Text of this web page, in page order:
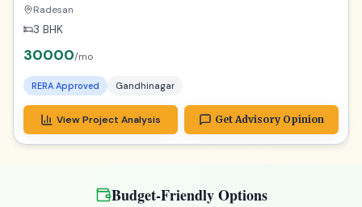
Spacious Lifestyle Treasure
Radesan
3 BHK
30000/mo
RERA Approved Gandhinagar
View Project Analysis Get Advisory Opinion
Budget-Friendly Options